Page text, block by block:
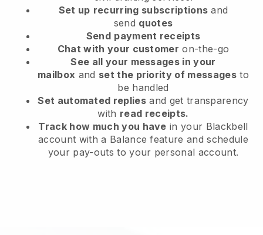
Set up recurring subscriptions and
send quotes
Send payment receipts
Chat with your customer on-the-go
See all your messages in your
mailbox and set the priority of messagesto
be handled
Set automated replies and get transparency
with read receipts.
Track how much you have in your Blackbell
account with a Balance feature and schedule
your pay-outs to your personal account.